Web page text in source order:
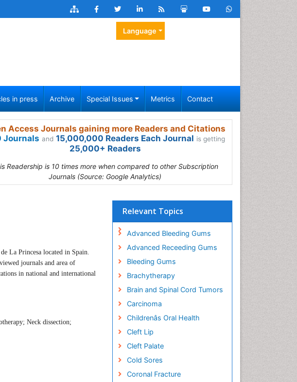
Language
in press Archive Special Issues Metrics Contact
Access Journals gaining more Readers and Citations
Journals and 15,000,000 Readers Each Journal is getting
25,000+ Readers
Readership is 10 times more when compared to other Subscription
Journals (Source: Google Analytics)
La Princesa located in Spain
journals and area of
in national and international
Neck dissection;
Relevant Topics
Advanced Bleeding Gums
Advanced Receeding Gums
Bleeding Gums
Brachytherapy
Brain and Spinal Cord Tumors
Carcinoma
Childrenâs Oral Health
Cleft Lip
Cleft Palate
Cold Sores
Coronal Fracture